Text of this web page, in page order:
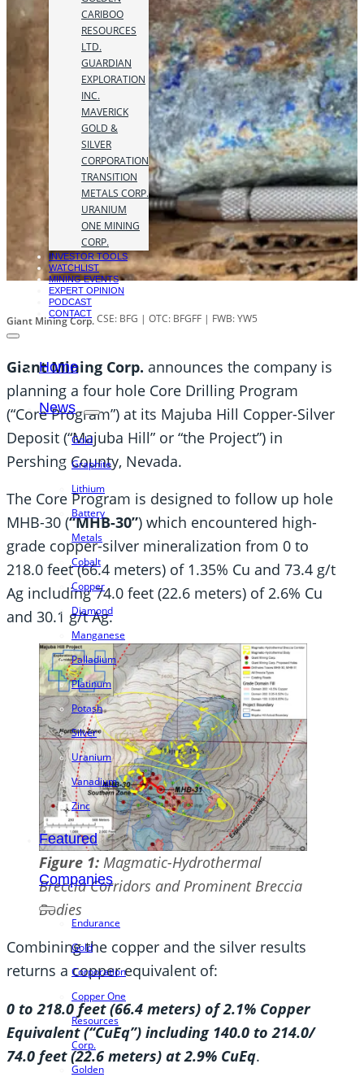
CARIBOO
RESOURCES
LTD.
GUARDIAN
EXPLORATION
INC.
MAVERICK
GOLD &
SILVER
CORPORATION
TRANSITION
METALS CORP.
URANIUM
ONE MINING
CORP.
INVESTOR TOOLS
WATCHLIST
MINING EVENTS
EXPERT OPINION
PODCAST
CONTACT
Home
News
Gold
Graphite
Lithium
Battery
Metals
Cobalt
Copper
Diamond
Manganese
Palladium
Platinum
Potash
Silver
Uranium
Vanadium
Zinc
Featured
Companies
Endurance
Gold
Corporation
Copper One
Resources
Corp.
Golden
Giant Mining Corp.CSE: BFG | OTC: BFGFF | FWB: YW5
Giant Mining Corp. announces the company is
planning a four hole Core Drilling Program
(“Core Program”) at its Majuba Hill Copper-Silver
Deposit (“Majuba Hill” or “the Project”) in
Pershing County, Nevada.
The Core Program is designed to follow up hole
MHB-30 (“MHB-30”) which encountered high-
grade copper-silver mineralization from 0 to
218.0 feet (66.4 meters) of 1.35% Cu and 73.4 g/t
Ag including 74.0 feet (22.6 meters) of 2.6% Cu
and 30.1 g/t Ag.
Figure 1: Magmatic-Hydrothermal
Breccia Corridors and Prominent Breccia
Bodies
Combining the copper and the silver results
returns a copper equivalent of:
0 to 218.0 feet (66.4 meters) of 2.1% Copper
Equivalent (“CuEq”) including 140.0 to 214.0/
74.0 feet (22.6 meters) at 2.9% CuEq.